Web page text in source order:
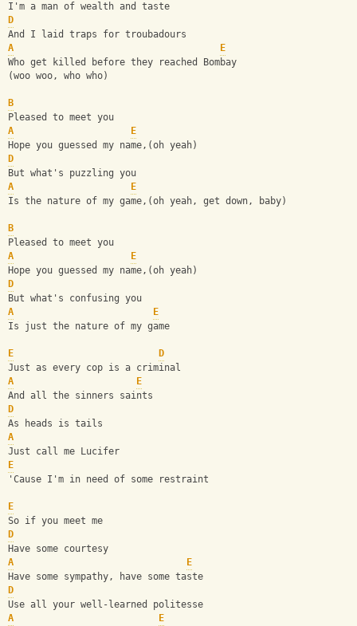
I'm a man of wealth and taste
D
And I laid traps for troubadours
A
E
Who get killed before they reached Bombay
(woo woo, who who)
B
Pleased to meet you
A
E
Hope you guessed my name,(oh yeah)
D
But what's puzzling you
A
E
Is the nature of my game,(oh yeah, get down, baby)
B
Pleased to meet you
A
E
Hope you guessed my name,(oh yeah)
D
But what's confusing you
A
E
Is just the nature of my game
E
D
Just as every cop is a criminal
A
E
And all the sinners saints
D
As heads is tails
A
Just call me Lucifer
E
'Cause I'm in need of some restraint
E
So if you meet me
D
Have some courtesy
A
E
Have some sympathy, have some taste
D
Use all your well-learned politesse
A
E